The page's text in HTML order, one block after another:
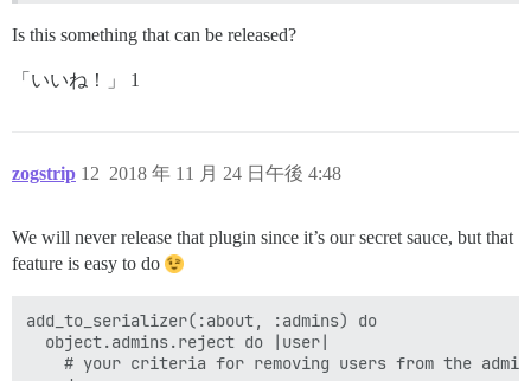
Is this something that can be released?
「いいね！」 1
zogstrip 2018 年 11 月 24 日午後 4:48
12
We will never release that plugin since it’s our secret sauce, but that
feature is easy to do
add_to_serializer(:about, :admins) do
  object.admins.reject do |user|
# your criteria for removing users from the